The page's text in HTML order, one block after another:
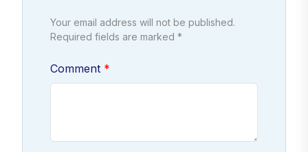
Your email address will not be published.
Required fields are marked *
Comment